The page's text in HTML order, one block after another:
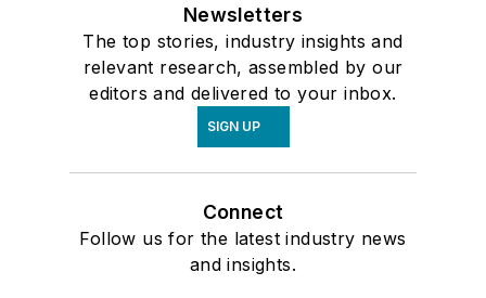
Newsletters
The top stories, industry insights and
relevant research, assembled by our
editors and delivered to your inbox.
SIGN UP
Connect
Follow us for the latest industry news
and insights.